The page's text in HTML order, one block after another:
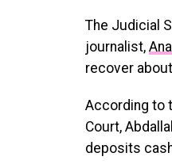
The Judicial
journalist,
recover
According to
Court,
deposits